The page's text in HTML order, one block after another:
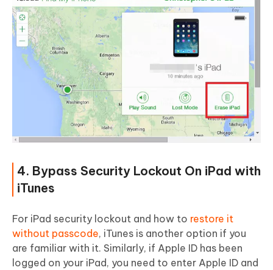
4. Bypass Security Lockout On iPad with
iTunes
For iPad security lockout and how to restore it
without passcode, iTunes is another option if you
are familiar with it. Similarly, if Apple ID has been
logged on your iPad, you need to enter Apple ID and